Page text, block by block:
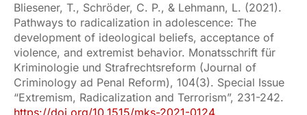
Bliesener, T., Schröder, C. P., & Lehmann, L. (2021).
Pathways to radicalization in adolescence: The
development of ideological beliefs, acceptance of
violence, and extremist behavior. Monatsschrift für
Kriminologie und Strafrechtsreform (Journal of
Criminology ad Penal Reform), 104(3). Special Issue
“Extremism, Radicalization and Terrorism”, 231-242.
https://doi.org/10.1515/mks-2021-0124